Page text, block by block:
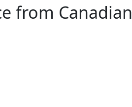
from Canadian